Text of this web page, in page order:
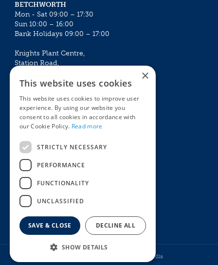
Henry Bell No Mess Mix 1Kg
BETCHWORTH
Mon - Sat 09:00 – 17:30
Sun 10:00 – 16:00
Bank Holidays 09:00 – 17:00
Knights Plant Centre,
Station Road,
Mon - Sat 09:00 – 16:30
Sun 10:00 – 15:30
Bank Holidays 09:00 – 16:30
The Garden Centres
Restaurant
Knights Garden Centre
Plants
Garden Plants
Houseplants
Summer Flowering Plants
Howell Media
×
This website uses cookies
This website uses cookies to improve user
experience. By using our website you
consent to all cookies in accordance with
our Cookie Policy. Read more
STRICTLY NECESSARY
PERFORMANCE
FUNCTIONALITY
UNCLASSIFIED
SAVE & CLOSE DECLINE ALL
SHOW DETAILS